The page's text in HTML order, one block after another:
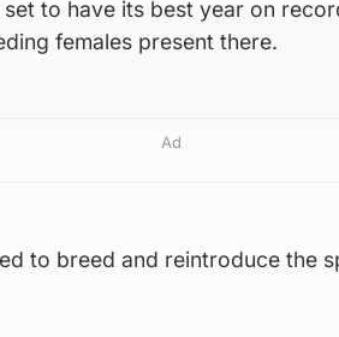
set to have its best year on
females present there.
Ad
to breed and reintroduce the